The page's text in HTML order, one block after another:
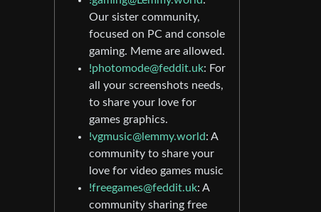
Our sister community,
focused on PC and console
gaming. Meme are allowed.
!photomode@feddit.uk: For
all your screenshots needs,
to share your love for
games graphics.
!vgmusic@lemmy.world: A
community to share your
love for video games music
!freegames@feddit.uk: A
community sharing free